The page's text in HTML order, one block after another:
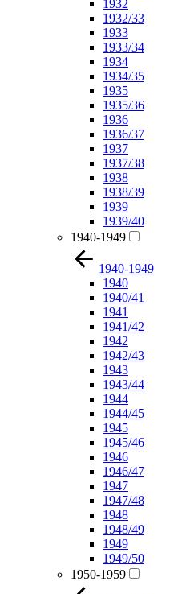
1932
1932/33
1933
1933/34
1934
1934/35
1935
1935/36
1936
1936/37
1937
1937/38
1938
1938/39
1939
1939/40
1940-1949
1940-1949
1940
1940/41
1941
1941/42
1942
1942/43
1943
1943/44
1944
1944/45
1945
1945/46
1946
1946/47
1947
1947/48
1948
1948/49
1949
1949/50
1950-1959